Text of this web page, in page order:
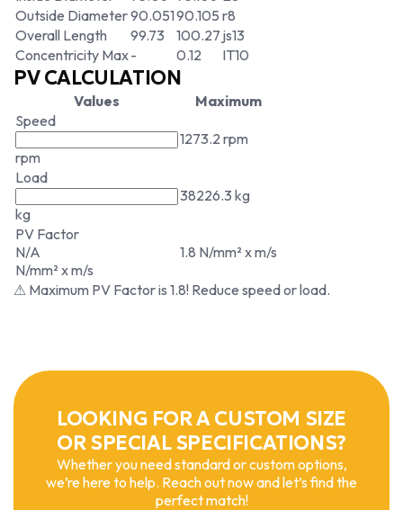
Outside Diameter90.05190.105 r8
Overall Length
99.73 100.27 js13
Concentricity Max- 0.12 IT10
PV CALCULATION
Values
Maximum
Speed
rpm
1273.2 rpm
Load
kg
38226.3 kg
PV Factor
N/A
N/mm² x m/s
1.8 N/mm² x m/s
⚠ Maximum PV Factor is 1.8! Reduce speed or load.
LOOKING FOR A CUSTOM SIZE
OR SPECIAL SPECIFICATIONS?
Whether you need standard or custom options,
we’re here to help. Reach out now and let’s find the
perfect match!